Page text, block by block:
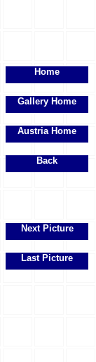
Home
Gallery Home
Austria Home
Back
Next Picture
Last Picture